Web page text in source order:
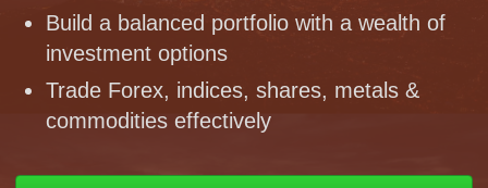
Build a balanced portfolio with a wealth of
investment options
Trade Forex, indices, shares, metals &
commodities effectively